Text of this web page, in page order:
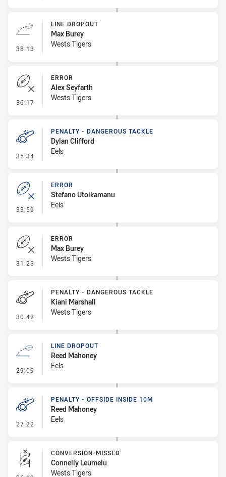
38:13 - Line Dropout
LINE DROPOUT
Max Burey
Wests Tigers
36:17 - Error
ERROR
Alex Seyfarth
Wests Tigers
35:34 - Penalty - Dangerous Tackle
PENALTY - DANGEROUS TACKLE
Dylan Clifford
Eels
33:59 - Error
ERROR
Stefano Utoikamanu
Eels
31:23 - Error
ERROR
Max Burey
Wests Tigers
30:42 - Penalty - Dangerous Tackle
PENALTY - DANGEROUS TACKLE
Kiani Marshall
Wests Tigers
29:09 - Line Dropout
LINE DROPOUT
Reed Mahoney
Eels
27:22 - Penalty - Offside inside 10m
PENALTY - OFFSIDE INSIDE 10M
Reed Mahoney
Eels
CONVERSION-MISSED
Connelly Leumelu
Wests Tigers